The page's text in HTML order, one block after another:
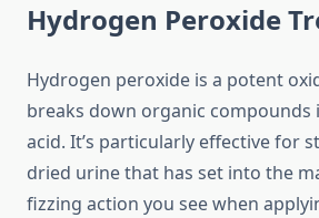
Hydrogen Peroxide
Hydrogen peroxide is a potent
breaks down organic compounds
acid. It’s particularly effective for
dried urine that has set into the
fizzing action you see when